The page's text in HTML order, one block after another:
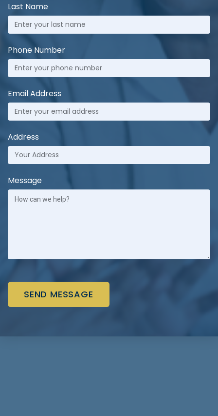
Last Name
Phone Number
Email Address
Address
Message